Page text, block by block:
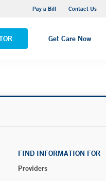
Pay a Bill Contact Us
Get Care Now
- Saint Raphael Campus
FIND INFORMATION FOR
Providers